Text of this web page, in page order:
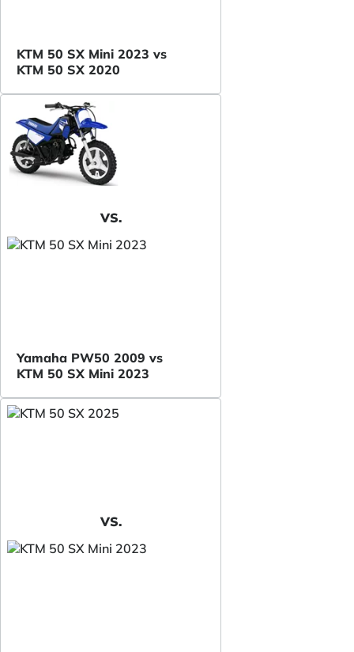
KTM 50 SX Mini 2023 vs
KTM 50 SX 2020
VS.
Yamaha PW50 2009 vs
KTM 50 SX Mini 2023
VS.